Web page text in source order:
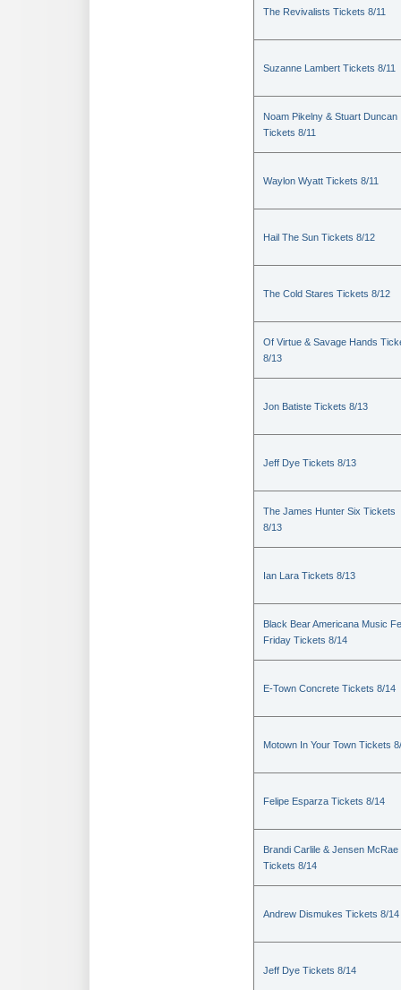
The Revivalists Tickets 8/11
Suzanne Lambert Tickets 8/11
Noam Pikelny & Stuart Duncan
Tickets 8/11
Waylon Wyatt Tickets 8/11
Hail The Sun Tickets 8/12
The Cold Stares Tickets 8/12
Of Virtue & Savage Hands
8/13
Jon Batiste Tickets 8/13
Jeff Dye Tickets 8/13
The James Hunter Six Tickets
8/13
Ian Lara Tickets 8/13
Black Bear Americana Music
Friday Tickets 8/14
E-Town Concrete Tickets 8/14
Motown In Your Town Tickets
Felipe Esparza Tickets 8/14
Brandi Carlile & Jensen McRae
Tickets 8/14
Andrew Dismukes Tickets 8/14
Jeff Dye Tickets 8/14